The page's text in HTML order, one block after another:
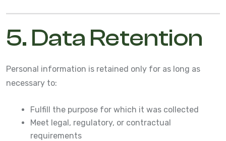
5. Data Retention
Personal information is retained only for as long as
necessary to:
Fulfill the purpose for which it was collected
Meet legal, regulatory, or contractual
requirements